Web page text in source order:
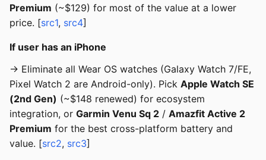
Premium (~$129) for most of the value at a lower
price. [src1, src4]
If user has an iPhone
→ Eliminate all Wear OS watches (Galaxy Watch 7/FE,
Pixel Watch 2 are Android-only). Pick Apple Watch SE
(2nd Gen) (~$148 renewed) for ecosystem
integration, or Garmin Venu Sq 2 / Amazfit Active 2
Premium for the best cross-platform battery and
value. [src2, src3]